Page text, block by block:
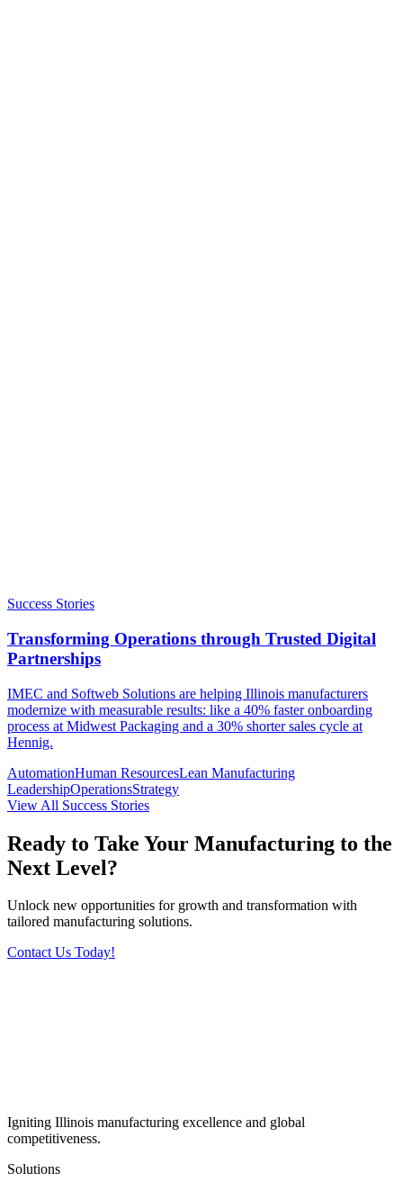
Success Stories
Transforming Operations through Trusted Digital
Partnerships
IMEC and Softweb Solutions are helping Illinois manufacturers
modernize with measurable results: like a 40% faster onboarding
process at Midwest Packaging and a 30% shorter sales cycle at
Hennig.
AutomationHuman ResourcesLean Manufacturing
LeadershipOperationsStrategy
View All Success Stories
Ready to Take Your Manufacturing to the
Next Level?
Unlock new opportunities for growth and transformation with
tailored manufacturing solutions.
Contact Us Today!
Igniting Illinois manufacturing excellence and global
competitiveness.
Solutions